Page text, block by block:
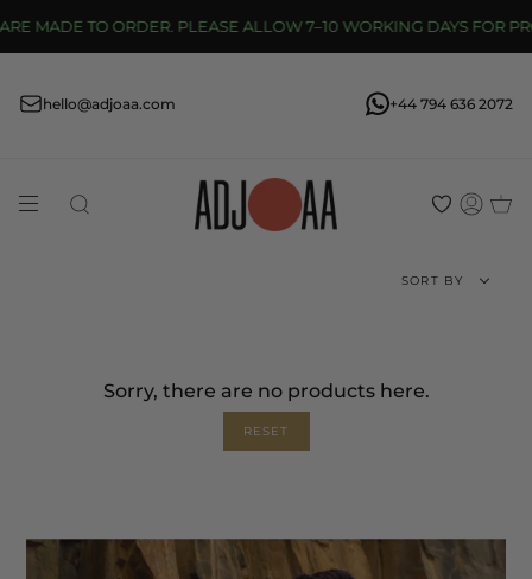
to
content
TO ORDER. PLEASE ALLOW 7–10 WORKING DAYS FOR
hello@adjoaa.com +44 794 636 2072
Search
Sort
SORT BY
Sorry, there are no products here.
RESET